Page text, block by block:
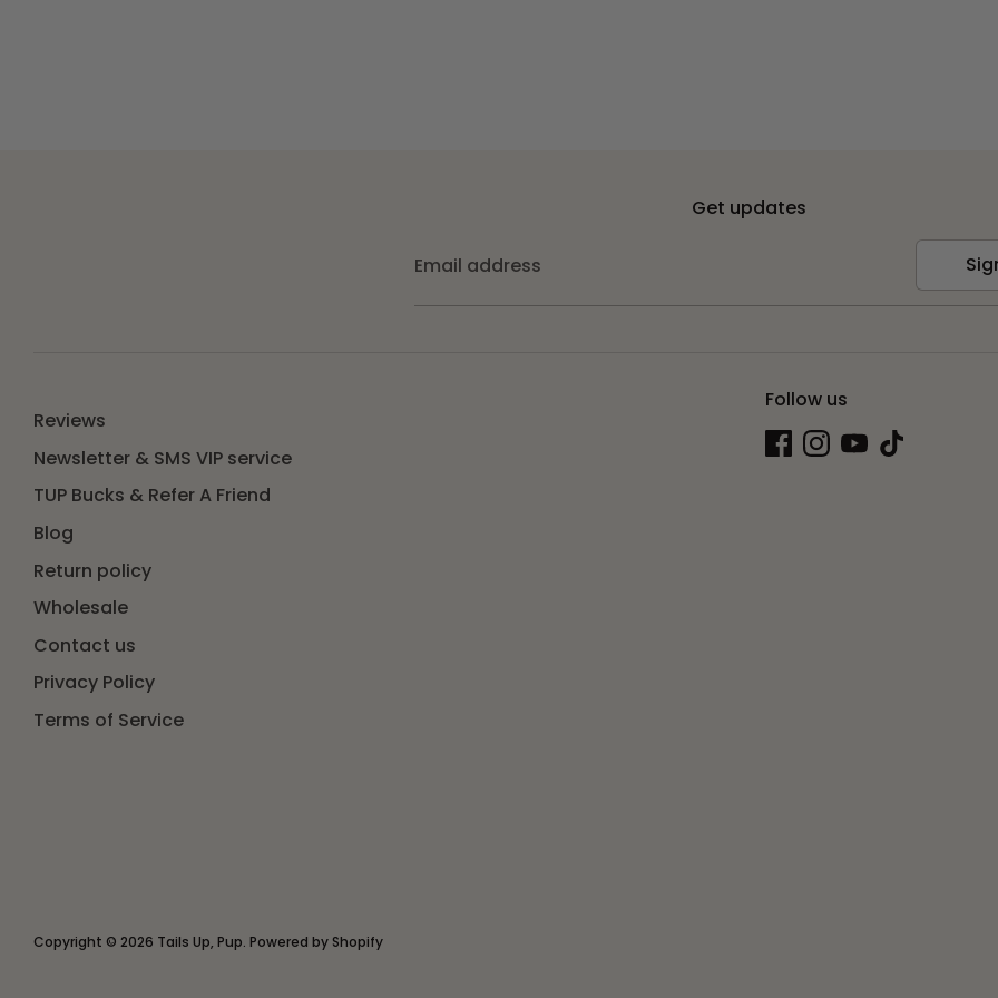
Get updates
Email address
Reviews
Newsletter & SMS VIP service
TUP Bucks & Refer A Friend
Blog
Return policy
Wholesale
Contact us
Privacy Policy
Terms of Service
Follow us
Copyright © 2026 Tails Up, Pup. Powered by Shopify